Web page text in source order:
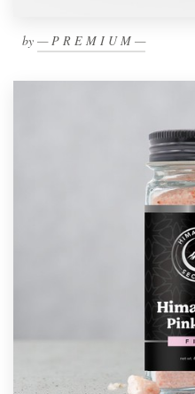
by — P R E M I U M —